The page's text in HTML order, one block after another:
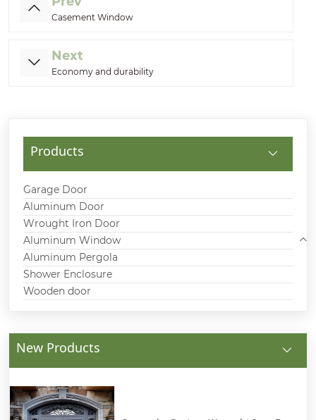
Casement Window
Next
Economy and durability
Products
Garage Door
Aluminum Door
Wrought Iron Door
Aluminum Window
Aluminum Pergola
Shower Enclosure
Wooden door
New Products